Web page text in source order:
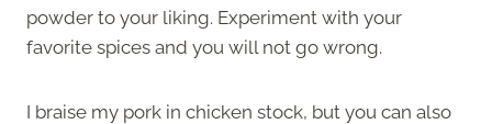
powder to your liking. Experiment with your
favorite spices and you will not go wrong.
I braise my pork in chicken stock, but you can also